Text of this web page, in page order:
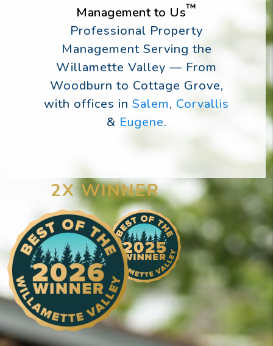
Management to Us™
Professional Property
Management Serving the
Willamette Valley — From
Woodburn to Cottage Grove,
with offices in Salem, Corvallis
& Eugene.
2X WINNER